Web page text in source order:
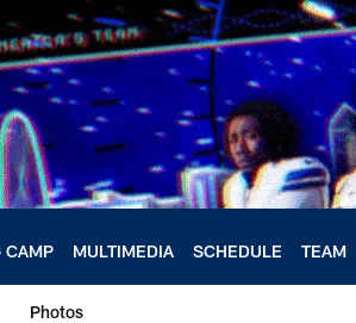
CAMP MULTIMEDIA SCHEDULE TEAM
Photos